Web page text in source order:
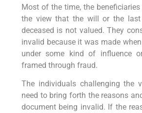
Most of the time, the
the view that the will or the
deceased is not valued. They
invalid because it was made
under some kind of influence
framed through fraud.
The individuals challenging the
need to bring forth the reasons
document being invalid. If the